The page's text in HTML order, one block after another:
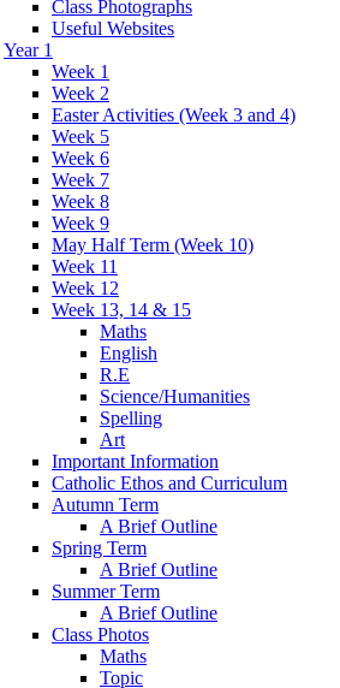
Class Photographs
Useful Websites
Year 1
Week 1
Week 2
Easter Activities (Week 3 and 4)
Week 5
Week 6
Week 7
Week 8
Week 9
May Half Term (Week 10)
Week 11
Week 12
Week 13, 14 & 15
Maths
English
R.E
Science/Humanities
Spelling
Art
Important Information
Catholic Ethos and Curriculum
Autumn Term
A Brief Outline
Spring Term
A Brief Outline
Summer Term
A Brief Outline
Class Photos
Maths
Topic